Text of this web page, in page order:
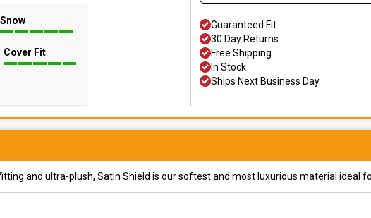
Snow
Cover Fit
Guaranteed Fit
30 Day Returns
Free Shipping
In Stock
Ships Next Business Day
and ultra-plush, Satin Shield is our softest and most luxurious material ideal